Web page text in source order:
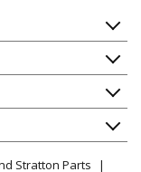
Stratton Parts